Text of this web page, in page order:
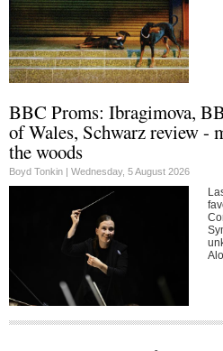
BBC Proms: Ibragimova,
of Wales, Schwarz review -
the woods
Boyd Tonkin | Wednesday, 5 August 2026